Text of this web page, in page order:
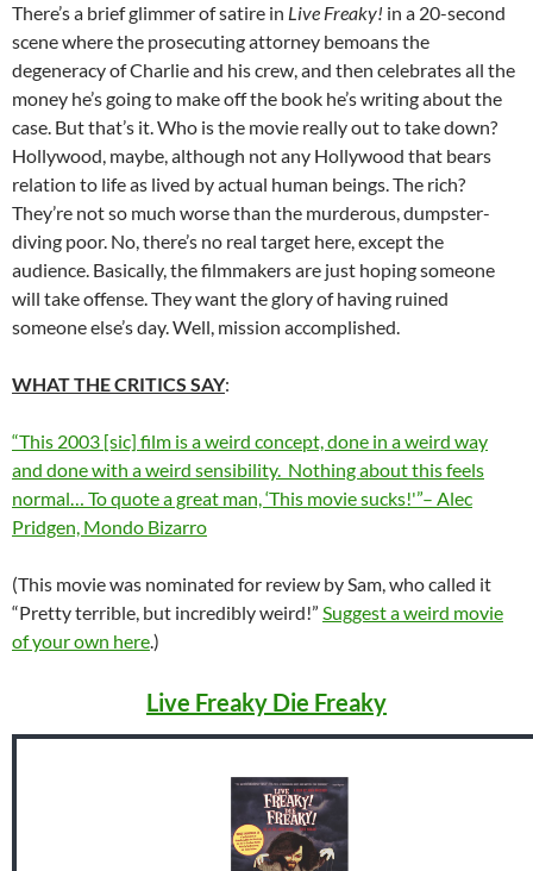
There’s a brief glimmer of satire in Live Freaky! in a 20-second
scene where the prosecuting attorney bemoans the
degeneracy of Charlie and his crew, and then celebrates all the
money he’s going to make off the book he’s writing about the
case. But that’s it. Who is the movie really out to take down?
Hollywood, maybe, although not any Hollywood that bears
relation to life as lived by actual human beings. The rich?
They’re not so much worse than the murderous, dumpster-
diving poor. No, there’s no real target here, except the
audience. Basically, the filmmakers are just hoping someone
will take offense. They want the glory of having ruined
someone else’s day. Well, mission accomplished.
WHAT THE CRITICS SAY:
“This 2003 [sic] film is a weird concept, done in a weird way
and done with a weird sensibility. Nothing about this feels
normal… To quote a great man, ‘This movie sucks!'”– Alec
Pridgen, Mondo Bizarro
(This movie was nominated for review by Sam, who called it
“Pretty terrible, but incredibly weird!” Suggest a weird movie
of your own here.)
Live Freaky Die Freaky